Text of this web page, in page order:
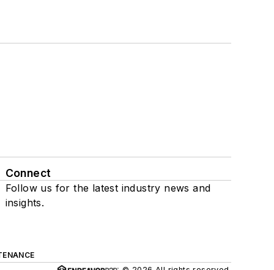
Connect
Follow us for the latest industry news and
insights.